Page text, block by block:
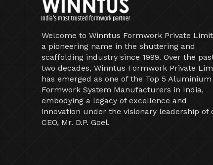
Welcome to Winntus Formwork Private
a pioneering name in the shuttering and
scaffolding industry since 1999. Over the
two decades, Winntus Formwork Private
has emerged as one of the Top 5 Aluminium
Formwork System Manufacturers in India,
embodying a legacy of excellence and
innovation under the visionary leadership of
CEO, Mr. D.P. Goel.